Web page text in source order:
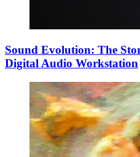
Sound Evolution: The
Digital Audio Workstation